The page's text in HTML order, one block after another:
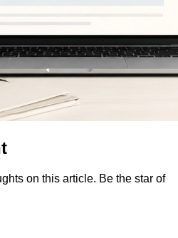
on this article. Be the star of